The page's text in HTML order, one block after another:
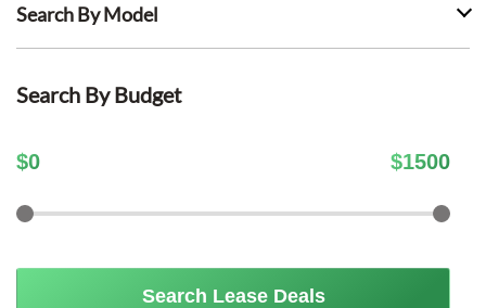
Search By Model
Search By Budget
$0 $1500
Search Lease Deals